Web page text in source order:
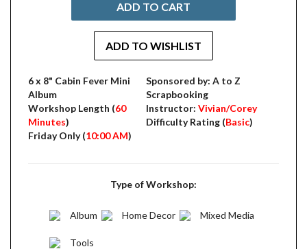
6 x 8" Cabin Fever Mini
Album
Workshop Length (60
Minutes)
Friday Only (10:00 AM)
Sponsored by: A to Z
Scrapbooking
Instructor: Vivian/Corey
Difficulty Rating (Basic)
Type of Workshop:
Album Home Decor Mixed Media
Tools